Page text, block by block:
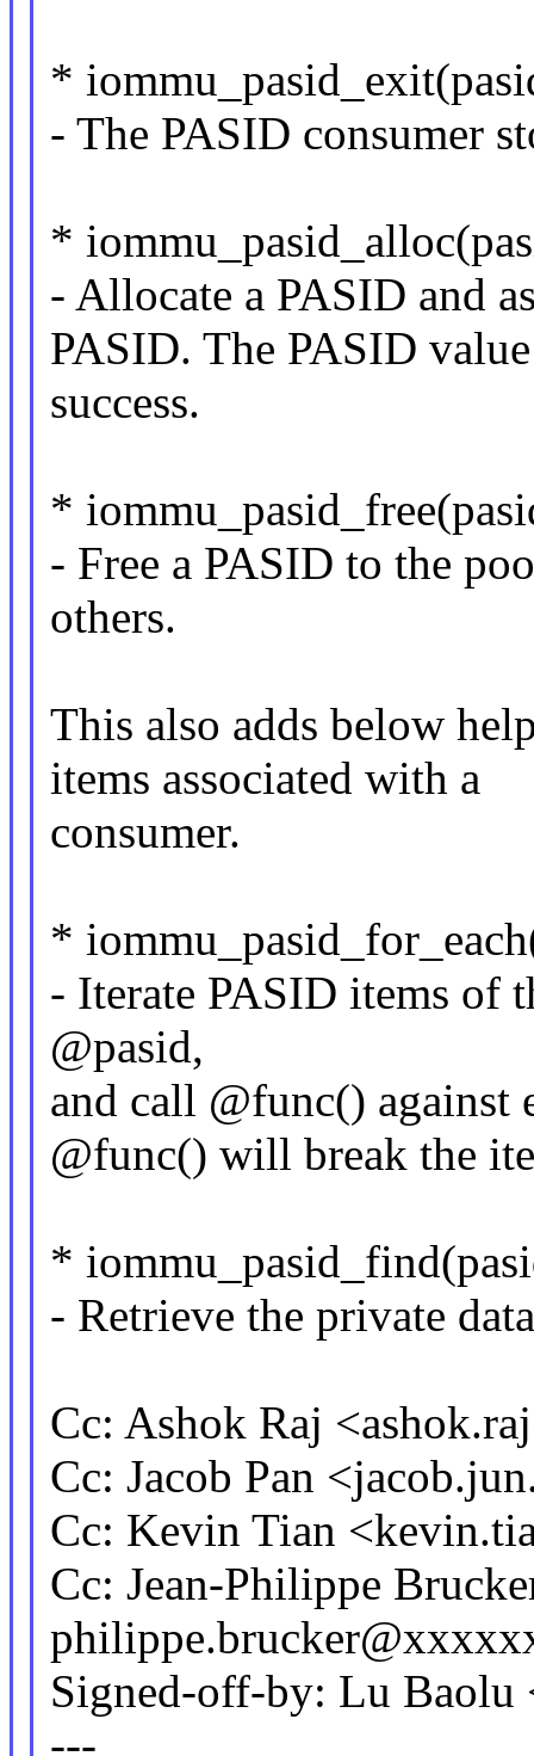
*
- The PASID consumer
*
- Allocate a PASID and
PASID. The PASID
success.
*
- Free a PASID to the
others.
This also adds below
items associated with a
consumer.
*
- Iterate PASID items of
@pasid,
and call @func() against
@func() will break the
*
- Retrieve the private
Cc: Ashok Raj
Cc: Jacob Pan
Cc: Kevin Tian
Cc: Jean-Philippe
Signed-off-by: Lu
---